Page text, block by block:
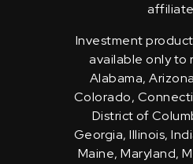
Investment
available only to
Alabama,
Colorado,
District of
Georgia, Illinois,
Maine, Maryland,